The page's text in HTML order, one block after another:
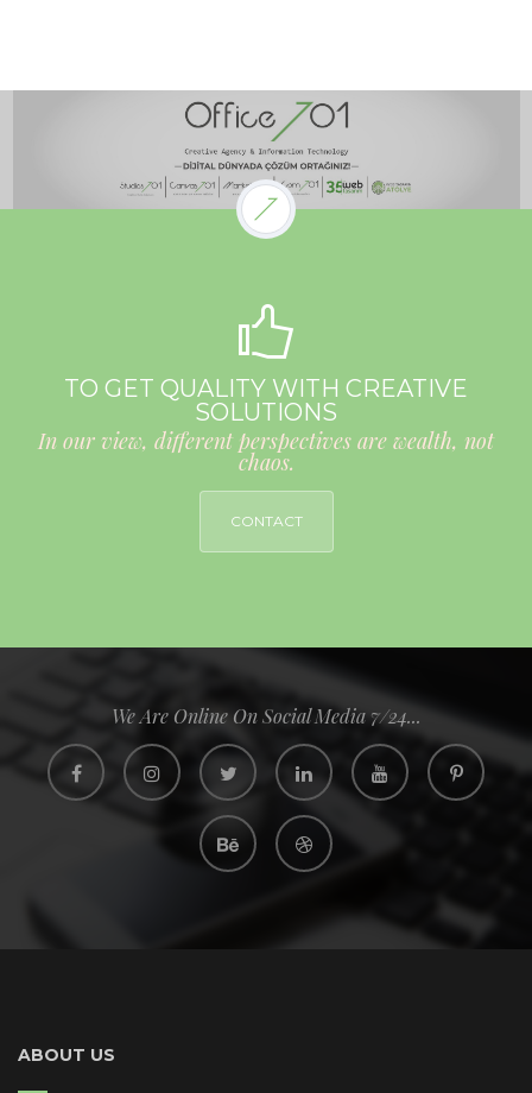
TO GET QUALITY WITH CREATIVE
SOLUTIONS
In our view, different perspectives are wealth, not
chaos.
CONTACT
We Are Online On Social Media 7/24...
ABOUT US